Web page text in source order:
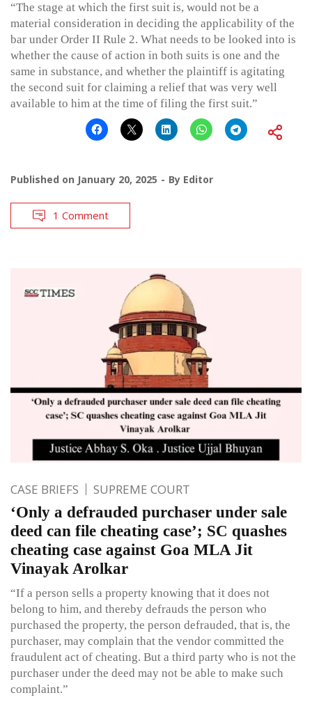
“The stage at which the first suit is, would not be a
material consideration in deciding the applicability of the
bar under Order II Rule 2. What needs to be looked into is
whether the cause of action in both suits is one and the
same in substance, and whether the plaintiff is agitating
the second suit for claiming a relief that was very well
available to him at the time of filing the first suit.”
Published on January 20, 2025 By Editor
1 Comment
CASE BRIEFS SUPREME COURT
‘Only a defrauded purchaser under sale
deed can file cheating case’; SC quashes
cheating case against Goa MLA Jit
Vinayak Arolkar
“If a person sells a property knowing that it does not
belong to him, and thereby defrauds the person who
purchased the property, the person defrauded, that is, the
purchaser, may complain that the vendor committed the
fraudulent act of cheating. But a third party who is not the
purchaser under the deed may not be able to make such
complaint.”